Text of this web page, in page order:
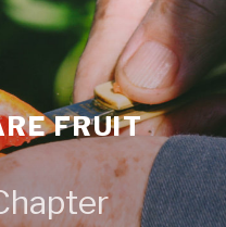
FRUIT